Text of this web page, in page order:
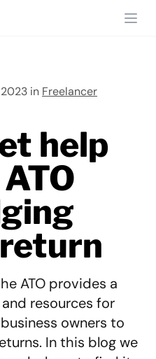
in Freelancer
help
ATO provides a
resources for
owners to
In this blog we